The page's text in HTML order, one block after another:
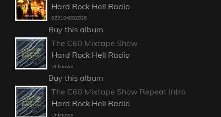
Hard Rock Hell Radio
022104082026
Buy this album
The C60 Mixtape Show
Hard Rock Hell Radio
Unknown
Buy this album
The C60 Mixtape Show Repeat Intro
Hard Rock Hell Radio
Unknown